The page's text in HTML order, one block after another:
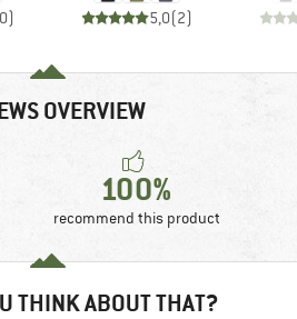
0) 5,0(2)
OVERVIEW
100%
recommend this product
THINK ABOUT THAT?